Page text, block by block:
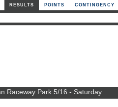
RESULTS POINTS CONTINGENCY
Raceway Park 5/16 - Saturday